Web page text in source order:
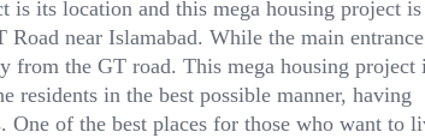
is its location and this mega housing project is
near Islamabad. While the main entrance
the GT road. This mega housing project
residents in the best possible manner, having
One of the best places for those who want to